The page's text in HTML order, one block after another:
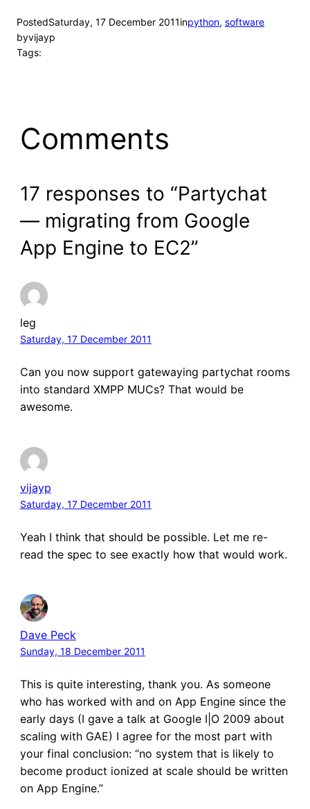
PostedSaturday, 17 December 2011inpython, software
byvijayp
Tags:
Comments
17 responses to “Partychat
— migrating from Google
App Engine to EC2”
leg
Saturday, 17 December 2011
Can you now support gatewaying partychat rooms
into standard XMPP MUCs? That would be
awesome.
vijayp
Saturday, 17 December 2011
Yeah I think that should be possible. Let me re-
read the spec to see exactly how that would work.
Dave Peck
Sunday, 18 December 2011
This is quite interesting, thank you. As someone
who has worked with and on App Engine since the
early days (I gave a talk at Google I|O 2009 about
scaling with GAE) I agree for the most part with
your final conclusion: “no system that is likely to
become product ionized at scale should be written
on App Engine.”